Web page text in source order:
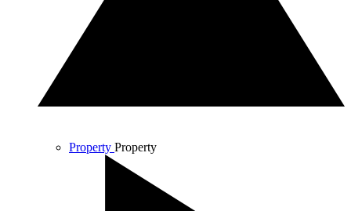
Property Property